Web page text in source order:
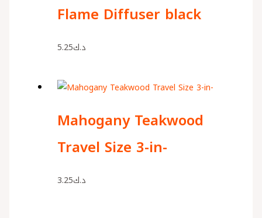
Flame Diffuser black
د.ك5.25
Mahogany Teakwood
Travel Size 3-in-
د.ك3.25